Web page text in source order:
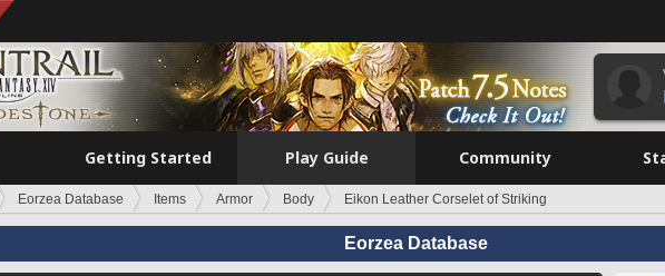
Getting Started Play Guide Community
Eorzea Database Items Armor Body Eikon Leather Corselet of Striking
Eorzea Database